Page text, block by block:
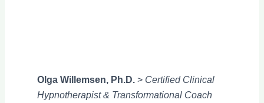
Olga Willemsen, Ph.D.> Certified Clinical
Hypnotherapist & Transformational Coach